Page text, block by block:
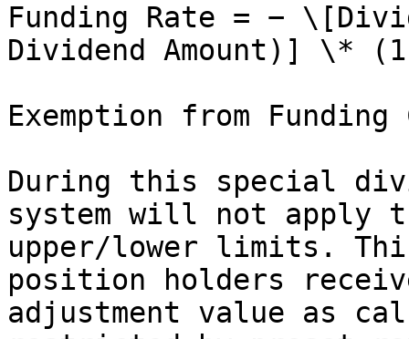
Funding Rate = −
Dividend Amount)] \*
Exemption from Funding
During this special
system will not apply
upper/lower limits.
position holders
adjustment value as